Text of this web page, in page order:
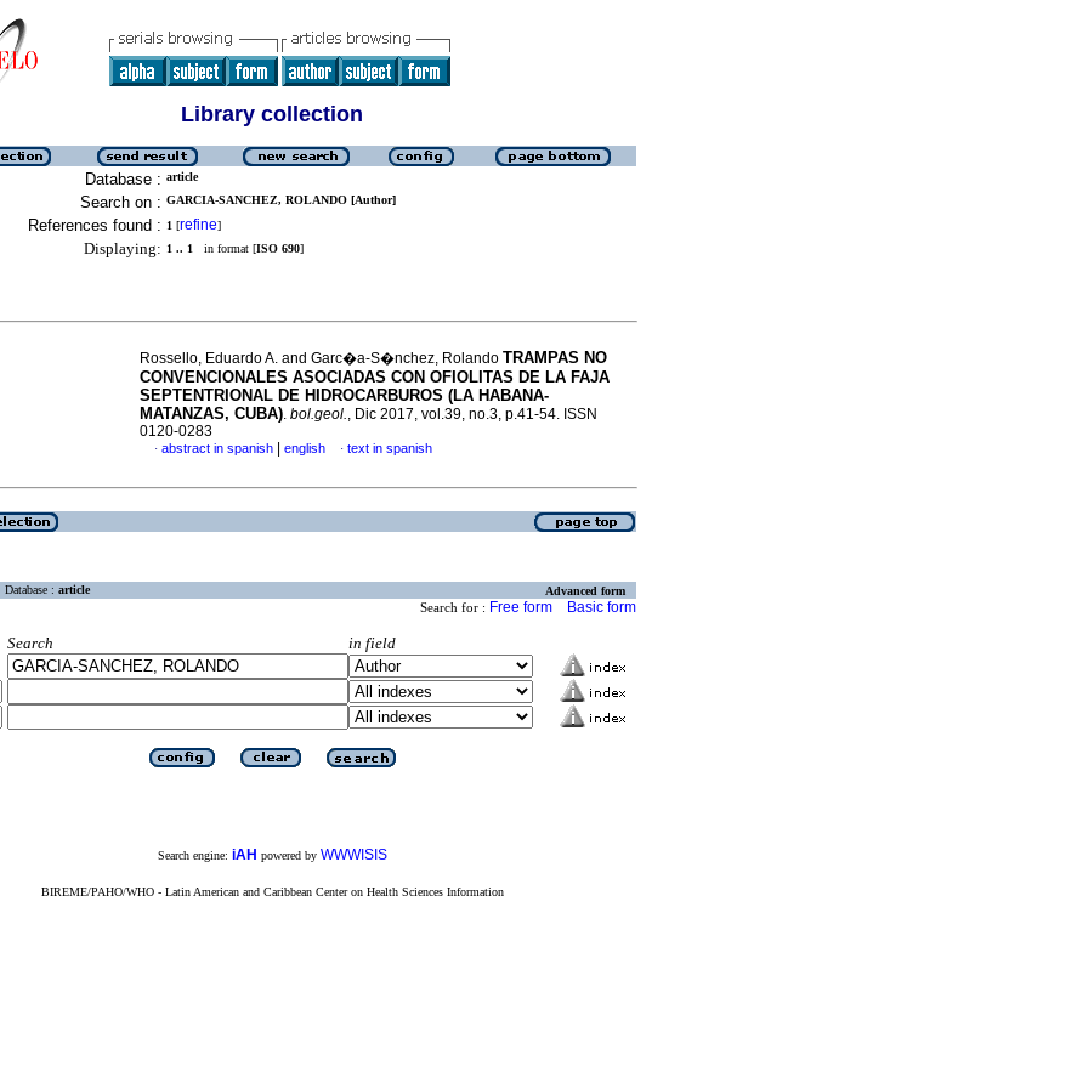
Library collection
Database : article
Search on : GARCIA-SANCHEZ, ROLANDO [Author]
References found : 1 [refine]
Displaying: 1 .. 1 in format [ISO 690]
Rossello, Eduardo A. and Garc�a-S�nchez, Rolando TRAMPAS NO
CONVENCIONALES ASOCIADAS CON OFIOLITAS DE LA FAJA
SEPTENTRIONAL DE HIDROCARBUROS (LA HABANA-
MATANZAS, CUBA). bol.geol., Dic 2017, vol.39, no.3, p.41-54. ISSN
0120-0283
· abstract in spanish english · text in spanish
Database : article Advanced form
Search for : Free form Basic form
Search
in field
Search engine: iAH powered by WWWISIS
BIREME/PAHO/WHO - Latin American and Caribbean Center on Health Sciences Information